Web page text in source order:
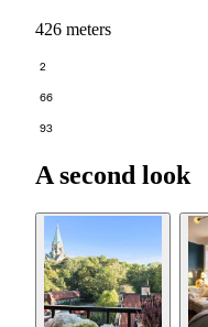
426 meters
2
66
93
A second look